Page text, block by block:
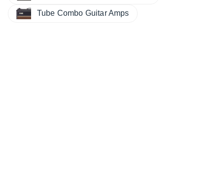
Tube Combo Guitar Amps